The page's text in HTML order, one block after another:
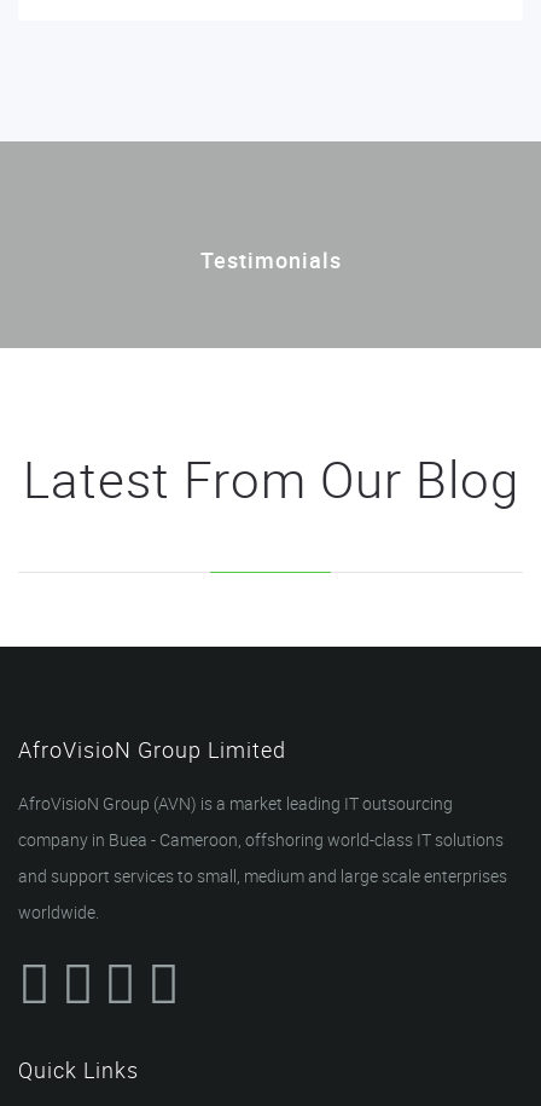
Testimonials
Latest From Our Blog
AfroVisioN Group Limited
AfroVisioN Group (AVN) is a market leading IT outsourcing
company in Buea - Cameroon, offshoring world-class IT solutions
and support services to small, medium and large scale enterprises
worldwide.
Quick Links